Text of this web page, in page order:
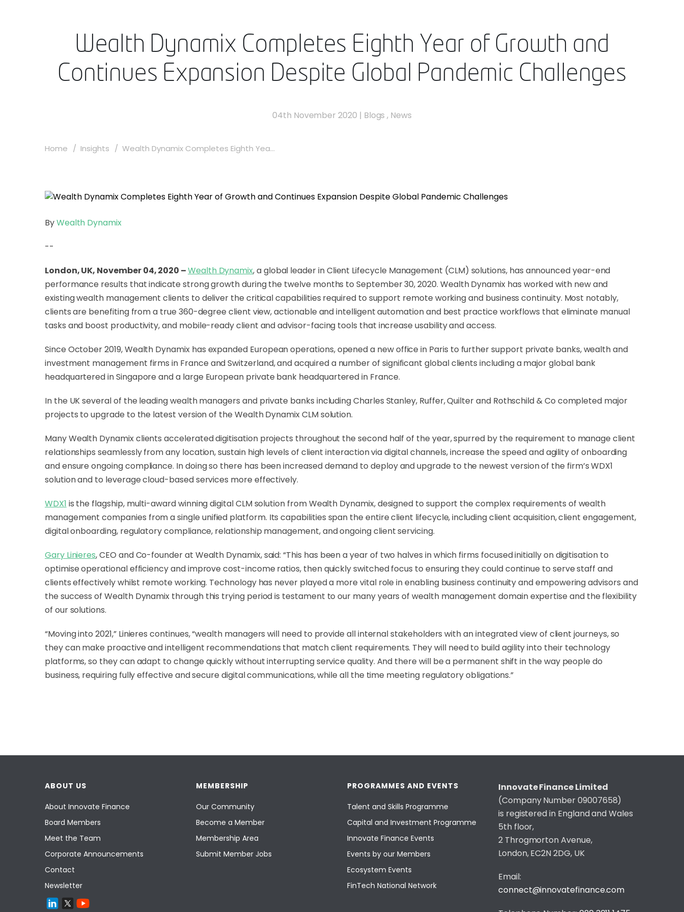
Wealth Dynamix Completes Eighth Year of Growth and
Continues Expansion Despite Global Pandemic Challenges
04th November 2020 | Blogs , News
Home Insights Wealth Dynamix Completes Eighth Yea...
ByWealth Dynamix
--
London, UK, November 04, 2020 –Wealth Dynamix, a global leader in Client Lifecycle Management (CLM) solutions, has announced year-end
performance results that indicate strong growth during the twelve months to September 30, 2020. Wealth Dynamix has worked with new and
existing wealth management clients to deliver the critical capabilities required to support remote working and business continuity. Most notably,
clients are benefiting from a true 360-degree client view, actionable and intelligent automation and best practice workflows that eliminate manual
tasks and boost productivity, and mobile-ready client and advisor-facing tools that increase usability and access.
Since October 2019, Wealth Dynamix has expanded European operations, opened a new office in Paris to further support private banks, wealth and
investment management firms in France and Switzerland, and acquired a number of significant global clients including a major global bank
headquartered in Singapore and a large European private bank headquartered in France.
In the UK several of the leading wealth managers and private banks including Charles Stanley, Ruffer, Quilter and Rothschild & Co completed major
projects to upgrade to the latest version of the Wealth Dynamix CLM solution.
Many Wealth Dynamix clients accelerated digitisation projects throughout the second half of the year, spurred by the requirement to manage client
relationships seamlessly from any location, sustain high levels of client interaction via digital channels, increase the speed and agility of onboarding
and ensure ongoing compliance. In doing so there has been increased demand to deploy and upgrade to the newest version of the firm’s WDX1
solution and to leverage cloud-based services more effectively.
WDX1 is the flagship, multi-award winning digital CLM solution from Wealth Dynamix, designed to support the complex requirements of wealth
management companies from a single unified platform. Its capabilities span the entire client lifecycle, including client acquisition, client engagement,
digital onboarding, regulatory compliance, relationship management, and ongoing client servicing.
Gary Linieres, CEO and Co-founder at Wealth Dynamix, said: “This has been a year of two halves in which firms focused initially on digitisation to
optimise operational efficiency and improve cost-income ratios, then quickly switched focus to ensuring they could continue to serve staff and
clients effectively whilst remote working. Technology has never played a more vital role in enabling business continuity and empowering advisors and
the success of Wealth Dynamix through this trying period is testament to our many years of wealth management domain expertise and the flexibility
of our solutions.
“Moving into 2021,” Linieres continues, “wealth managers will need to provide all internal stakeholders with an integrated view of client journeys, so
they can make proactive and intelligent recommendations that match client requirements. They will need to build agility into their technology
platforms, so they can adapt to change quickly without interrupting service quality. And there will be a permanent shift in the way people do
business, requiring fully effective and secure digital communications, while all the time meeting regulatory obligations.”
ABOUT US
About Innovate Finance
Board Members
Meet the Team
Corporate Announcements
Contact
Newsletter
MEMBERSHIP
Our Community
Become a Member
Membership Area
Submit Member Jobs
PROGRAMMES AND EVENTS
Talent and Skills Programme
Capital and Investment Programme
Innovate Finance Events
Events by our Members
Ecosystem Events
FinTech National Network
Innovate Finance Limited
(Company Number 09007658)
is registered in England and Wales
5th floor,
2 Throgmorton Avenue,
London, EC2N 2DG, UK
Email:
connect@innovatefinance.com